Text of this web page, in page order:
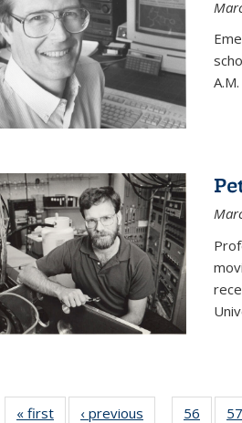
« first News‹ previous 56 57